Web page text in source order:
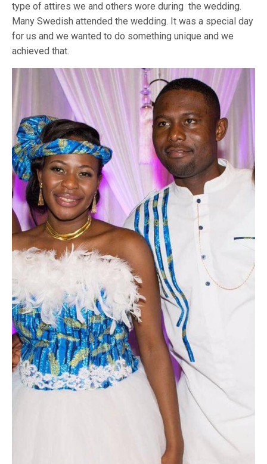
type of attires we and others wore during the wedding.
Many Swedish attended the wedding. It was a special day
for us and we wanted to do something unique and we
achieved that.